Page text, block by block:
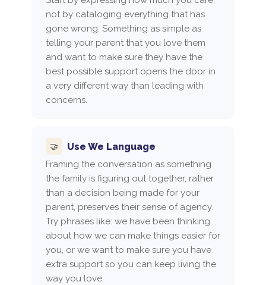
not by cataloging everything that has
gone wrong. Something as simple as
telling your parent that you love them
and want to make sure they have the
best possible support opens the door in
a very different way than leading with
concerns.
🤝 Use We Language
Framing the conversation as something
the family is figuring out together, rather
than a decision being made for your
parent, preserves their sense of agency.
Try phrases like: we have been thinking
about how we can make things easier for
you, or we want to make sure you have
extra support so you can keep living the
way you love.